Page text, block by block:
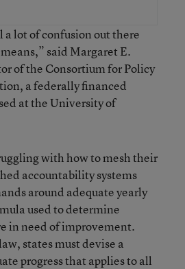
a lot of confusion out there
said Margaret E.
of the Consortium for Policy
a federally financed
at the University of
with how to mesh their
accountability systems
around adequate yearly
used to determine
in need of improvement.
states must devise a
progress that applies to all